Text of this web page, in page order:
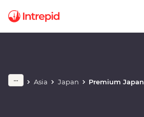
Asia Japan Premium Japan
Play full video